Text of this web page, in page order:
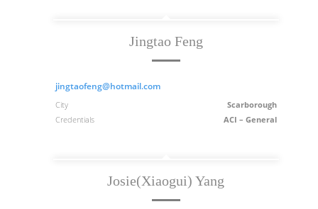
Jingtao Feng
jingtaofeng@hotmail.com
City
Scarborough
Credentials
ACI – General
Josie(Xiaogui) Yang